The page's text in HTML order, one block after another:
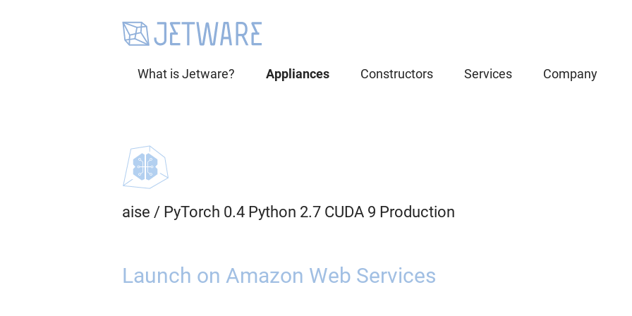
What is Jetware? Appliances Constructors Services Company
aise / PyTorch 0.4 Python 2.7 CUDA 9 Production
Launch on Amazon Web Services